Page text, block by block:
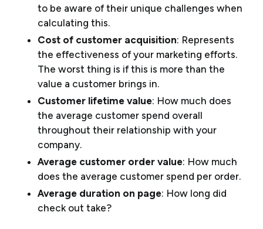
to be aware of their unique challenges when
calculating this.
Cost of customer acquisition: Represents
the effectiveness of your marketing efforts.
The worst thing is if this is more than the
value a customer brings in.
Customer lifetime value: How much does
the average customer spend overall
throughout their relationship with your
company.
Average customer order value: How much
does the average customer spend per order.
Average duration on page: How long did
check out take?